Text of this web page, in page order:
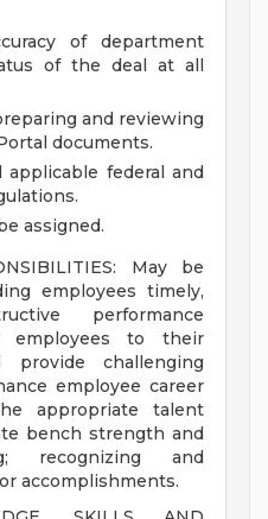
of department
of the deal at all
and reviewing
documents.
federal and
assigned.
May be
employees timely,
performance
employees to their
challenging
employee career
appropriate talent
bench strength and
recognizing and
accomplishments.